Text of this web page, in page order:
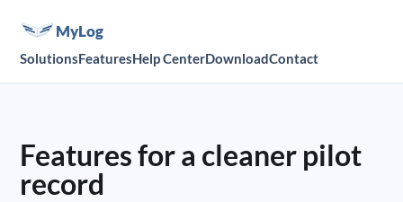
MyLog
SolutionsFeaturesHelp CenterDownloadContact
Features for a cleaner pilot
record